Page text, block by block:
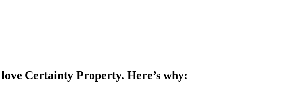
Certainty Property. Here’s why: